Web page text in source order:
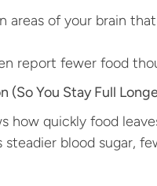
areas of your brain
report fewer food
(So You Stay Full
how quickly food
steadier blood sugar,